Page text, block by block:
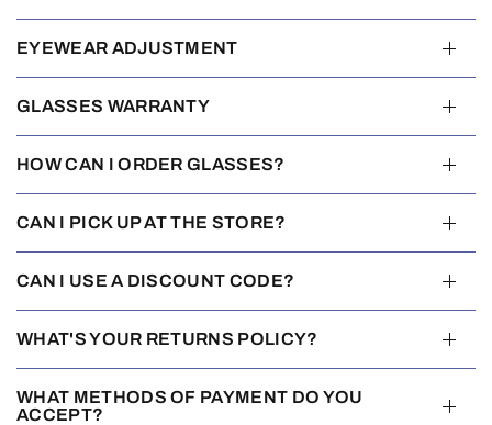
EYEWEAR ADJUSTMENT
GLASSES WARRANTY
HOW CAN I ORDER GLASSES?
CAN I PICK UP AT THE STORE?
CAN I USE A DISCOUNT CODE?
WHAT'S YOUR RETURNS POLICY?
WHAT METHODS OF PAYMENT DO YOU
ACCEPT?